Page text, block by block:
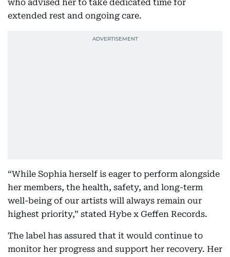
who advised her to take dedicated time for
extended rest and ongoing care.
“While Sophia herself is eager to perform alongside
her members, the health, safety, and long-term
well-being of our artists will always remain our
highest priority,” stated Hybe x Geffen Records.
The label has assured that it would continue to
monitor her progress and support her recovery. Her